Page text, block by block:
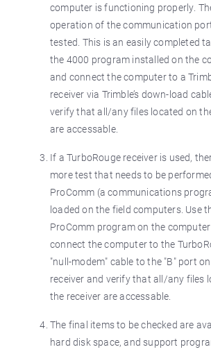
computer is functioning properly.
operation of the communication
tested. This is an easily completed
the 4000 program installed on the
and connect the computer to a
receiver via Trimble’s down-load
verify that all/any files located on
are accessable.
If a TurboRouge receiver is used,
more test that needs to be
ProComm (a communications
loaded on the field computers. Use
ProComm program on the
connect the computer to the
"null-modem" cable to the "B" port
receiver and verify that all/any files
the receiver are accessable.
The final items to be checked are
hard disk space, and support